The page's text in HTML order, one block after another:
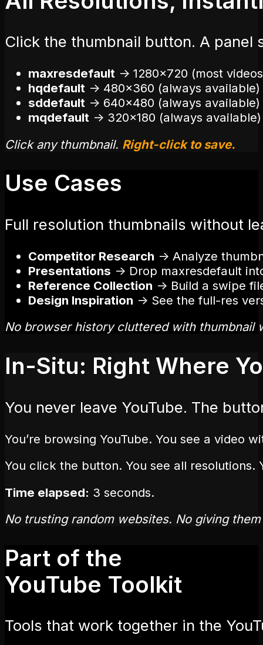
Click the thumbnail button. A panel
maxresdefault → 1280×720 (most
hqdefault → 480×360 (always available)
sddefault → 640×480 (always available)
mqdefault → 320×180 (always available)
Click any thumbnail. Right-click to save.
Use Cases
Full resolution thumbnails without
Competitor Research → Analyze
Presentations → Drop maxresdefault
Reference Collection → Build a swipe
Design Inspiration → See the full-res
No browser history cluttered with thumbnail
In-Situ: Right Where
You never leave YouTube. The
You’re browsing YouTube. You see a video
You click the button. You see all resolutions.
Time elapsed: 3 seconds.
No trusting random websites. No giving
Part of the
YouTube Toolkit
Tools that work together in the